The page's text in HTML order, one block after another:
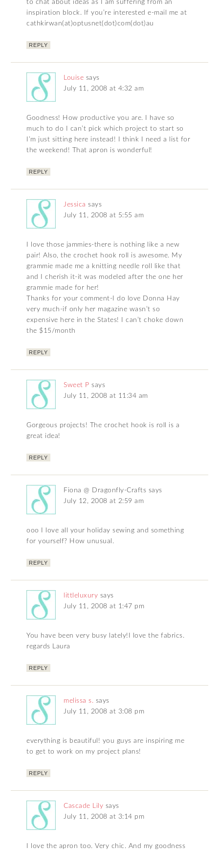
to chat about ideas as I am suffering from an
inspiration block. If you’re interested e-mail me at
cathkirwan(at)optusnet(dot)com(dot)au
REPLY
Louise says
July 11, 2008 at 4:32 am
Goodness! How productive you are. I have so
much to do I can’t pick which project to start so
I’m just sitting here instead! I think I need a list for
the weekend! That apron is wonderful!
REPLY
Jessica says
July 11, 2008 at 5:55 am
I love those jammies-there is nothing like a new
pair! Also, the crochet hook roll is awesome. My
grammie made me a knitting needle roll like that
and I cherish it-it was modeled after the one her
grammie made for her!
Thanks for your comment-I do love Donna Hay
very much-if only her magazine wasn’t so
expensive here in the States! I can’t choke down
the $15/month
REPLY
Sweet P says
July 11, 2008 at 11:34 am
Gorgeous projects! The crochet hook is roll is a
great idea!
REPLY
Fiona @ Dragonfly-Crafts says
July 12, 2008 at 2:59 am
ooo I love all your holiday sewing and something
for yourself? How unusual.
REPLY
littleluxury says
July 11, 2008 at 1:47 pm
You have been very busy lately!I love the fabrics.
regards Laura
REPLY
melissa s. says
July 11, 2008 at 3:08 pm
everything is beautiful! you guys are inspiring me
to get to work on my project plans!
REPLY
Cascade Lily says
July 11, 2008 at 3:14 pm
I love the apron too. Very chic. And my goodness